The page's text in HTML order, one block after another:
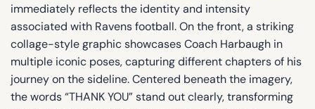
immediately reflects the identity and intensity
associated with Ravens football. On the front, a striking
collage-style graphic showcases Coach Harbaugh in
multiple iconic poses, capturing different chapters of his
journey on the sideline. Centered beneath the imagery,
the words “THANK YOU” stand out clearly, transforming